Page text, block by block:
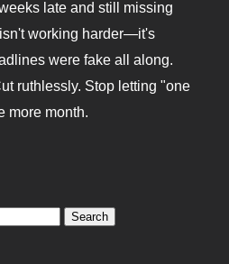
late and still missing
working harder—it's
were fake all along.
ruthlessly. Stop letting "one
more month.